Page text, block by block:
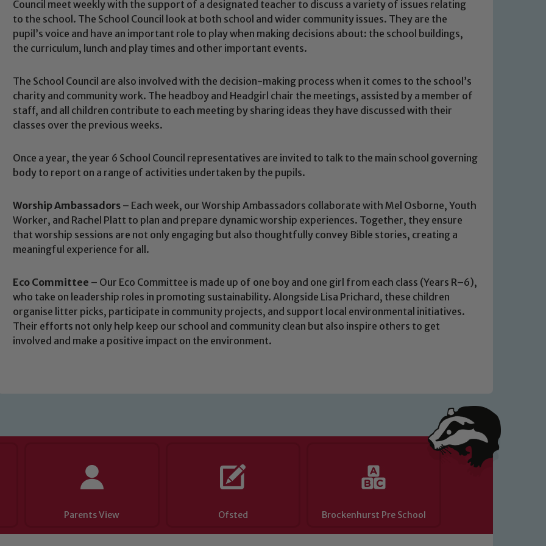
Council meet weekly with the support of a designated teacher to discuss a variety of issues relating
to the school. The School Council look at both school and wider community issues. They are the
pupil’s voice and have an important role to play when making decisions about: the school buildings,
the curriculum, lunch and play times and other important events.
The School Council are also involved with the decision-making process when it comes to the school’s
charity and community work. The headboy and Headgirl chair the meetings, assisted by a member of
staff, and all children contribute to each meeting by sharing ideas they have discussed with their
classes over the previous weeks.
Once a year, the year 6 School Council representatives are invited to talk to the main school governing
body to report on a range of activities undertaken by the pupils.
Worship Ambassadors – Each week, our Worship Ambassadors collaborate with Mel Osborne, Youth
Worker, and Rachel Platt to plan and prepare dynamic worship experiences. Together, they ensure
that worship sessions are not only engaging but also thoughtfully convey Bible stories, creating a
meaningful experience for all.
Eco Committee – Our Eco Committee is made up of one boy and one girl from each class (Years R–6),
who take on leadership roles in promoting sustainability. Alongside Lisa Prichard, these children
organise litter picks, participate in community projects, and support local environmental initiatives.
Their efforts not only help keep our school and community clean but also inspire others to get
involved and make a positive impact on the environment.
Parents View Ofsted Brockenhurst Pre School
Safeguarding
you have any concerns regarding the safeguarding of any of our pupils, please contact one
John Littlewood, Marie Macey-Dare and Jo Plummer. To read our Child Protection and
Safeguarding policies, please click the link below